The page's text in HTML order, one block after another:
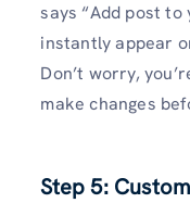
says “Add post
instantly appear
Don’t worry,
make changes
Step 5: